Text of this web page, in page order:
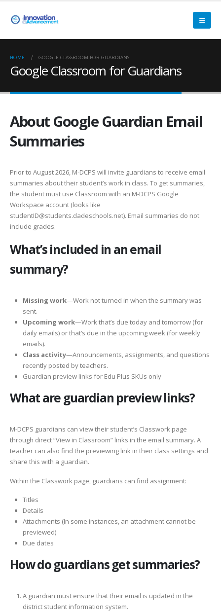
HOME GOOGLE CLASSROOM FOR GUARDIANS
Google Classroom for Guardians
About Google Guardian Email
Summaries
Prior to August 2026, M-DCPS will invite guardians to receive email
summaries about their student’s work in class. To get summaries,
the student must use Classroom with an M-DCPS Google
Workspace account (looks like
studentID@students.dadeschools.net). Email summaries do not
include grades.
What’s included in an email
summary?
Missing work—Work not turned in when the summary was
sent.
Upcoming work—Work that’s due today and tomorrow (for
daily emails) or that’s due in the upcoming week (for weekly
emails).
Class activity—Announcements, assignments, and questions
recently posted by teachers.
Guardian preview links for Edu Plus SKUs only
What are guardian preview links?
M-DCPS guardians can view their student’s Classwork page
through direct “View in Classroom” links in the email summary. A
teacher can also find the previewing link in their class settings and
share this with a guardian.
Within the Classwork page, guardians can find assignment:
Titles
Details
Attachments (In some instances, an attachment cannot be
previewed)
Due dates
How do guardians get summaries?
A guardian must ensure that their email is updated in the
district student information system.